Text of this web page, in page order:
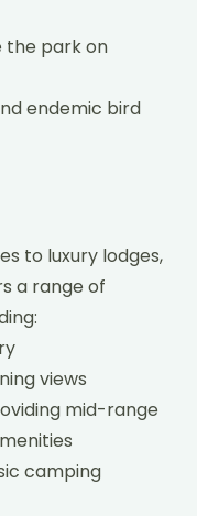
the park on
endemic bird
to luxury lodges,
a range of
views
mid-range
camping